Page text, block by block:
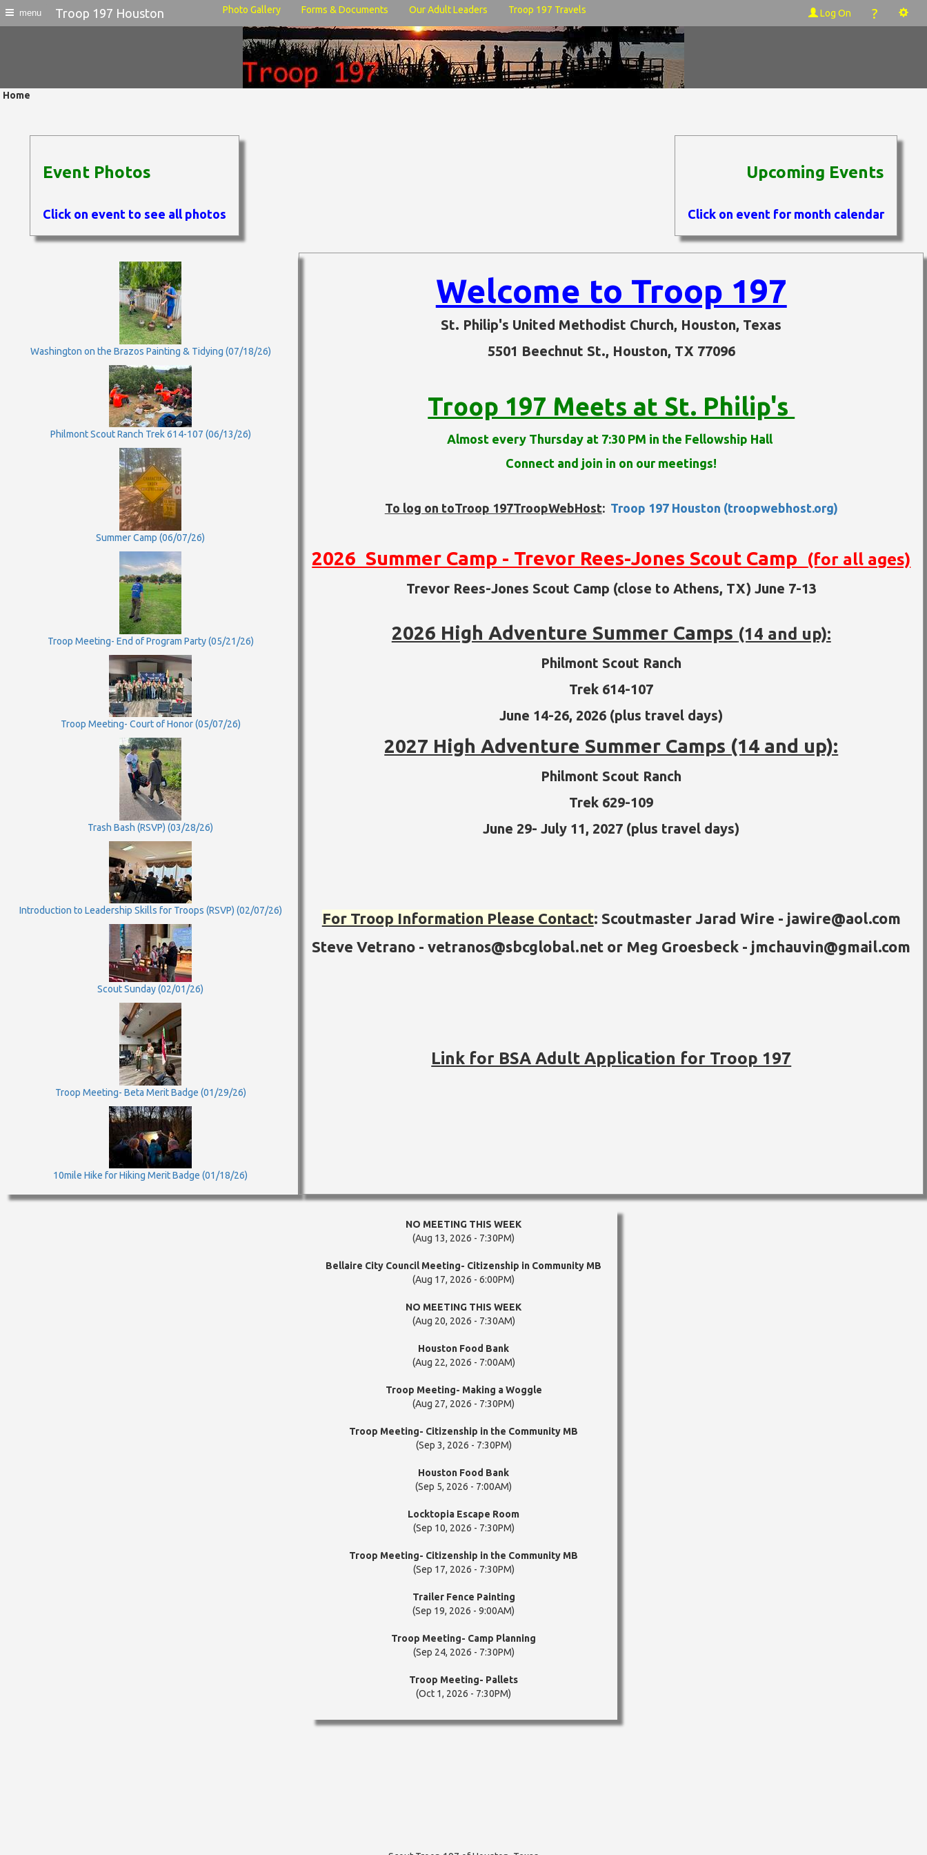
menu Troop 197 Houston Photo Gallery Forms & Documents Our Adult Leaders Troop 197 Travels Log On ?
Home
Event Photos
Click on event to see all photos
Upcoming Events
Click on event for month calendar
Washington on the Brazos Painting & Tidying (07/18/26)
Philmont Scout Ranch Trek 614-107 (06/13/26)
Summer Camp (06/07/26)
Troop Meeting- End of Program Party (05/21/26)
Troop Meeting- Court of Honor (05/07/26)
Trash Bash (RSVP) (03/28/26)
Introduction to Leadership Skills for Troops (RSVP) (02/07/26)
Scout Sunday (02/01/26)
Troop Meeting- Beta Merit Badge (01/29/26)
10mile Hike for Hiking Merit Badge (01/18/26)
Welcome to Troop 197
St. Philip's United Methodist Church, Houston, Texas
5501 Beechnut St., Houston, TX 77096
Troop 197 Meets at St. Philip's
Almost every Thursday at 7:30 PM in the Fellowship Hall
Connect and join in on our meetings!
To log on toTroop 197TroopWebHost: Troop 197 Houston (troopwebhost.org)
2026 Summer Camp - Trevor Rees-Jones Scout Camp (for all ages)
Trevor Rees-Jones Scout Camp (close to Athens, TX) June 7-13
2026 High Adventure Summer Camps (14 and up):
Philmont Scout Ranch
Trek 614-107
June 14-26, 2026 (plus travel days)
2027 High Adventure Summer Camps (14 and up):
Philmont Scout Ranch
Trek 629-109
June 29- July 11, 2027 (plus travel days)
For Troop Information Please Contact: Scoutmaster Jarad Wire - jawire@aol.com
Steve Vetrano - vetranos@sbcglobal.net or Meg Groesbeck - jmchauvin@gmail.com
Link for BSA Adult Application for Troop 197
NO MEETING THIS WEEK
(Aug 13, 2026 - 7:30PM)
Bellaire City Council Meeting- Citizenship in Community MB
(Aug 17, 2026 - 6:00PM)
NO MEETING THIS WEEK
(Aug 20, 2026 - 7:30AM)
Houston Food Bank
(Aug 22, 2026 - 7:00AM)
Troop Meeting- Making a Woggle
(Aug 27, 2026 - 7:30PM)
Troop Meeting- Citizenship in the Community MB
(Sep 3, 2026 - 7:30PM)
Houston Food Bank
(Sep 5, 2026 - 7:00AM)
Locktopia Escape Room
(Sep 10, 2026 - 7:30PM)
Troop Meeting- Citizenship in the Community MB
(Sep 17, 2026 - 7:30PM)
Trailer Fence Painting
(Sep 19, 2026 - 9:00AM)
Troop Meeting- Camp Planning
(Sep 24, 2026 - 7:30PM)
Troop Meeting- Pallets
(Oct 1, 2026 - 7:30PM)